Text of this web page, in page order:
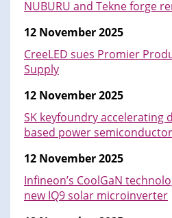
NUBURU and Tekne forge
12 November 2025
CreeLED sues Promier
Supply
12 November 2025
SK keyfoundry accelerating
based power
12 November 2025
Infineon’s CoolGaN
new IQ9 solar microinverter